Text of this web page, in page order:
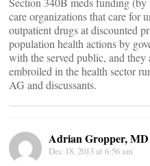
care organizations that care for
outpatient drugs at discounted
population health actions by
with the served public, and
embroiled in the health sector
AG and discussants.
Adrian Gropper, MD
Dec 18, 2013 at 6:56 am